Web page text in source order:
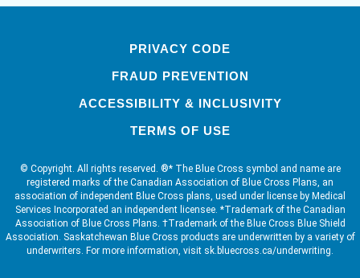
PRIVACY CODE
FRAUD PREVENTION
ACCESSIBILITY & INCLUSIVITY
TERMS OF USE
© Copyright. All rights reserved. ®* The Blue Cross symbol and name are
registered marks of the Canadian Association of Blue Cross Plans, an
association of independent Blue Cross plans, used under license by Medical
Services Incorporated an independent licensee. *Trademark of the Canadian
Association of Blue Cross Plans. †Trademark of the Blue Cross Blue Shield
Association. Saskatchewan Blue Cross products are underwritten by a variety of
underwriters. For more information, visit sk.bluecross.ca/underwriting.